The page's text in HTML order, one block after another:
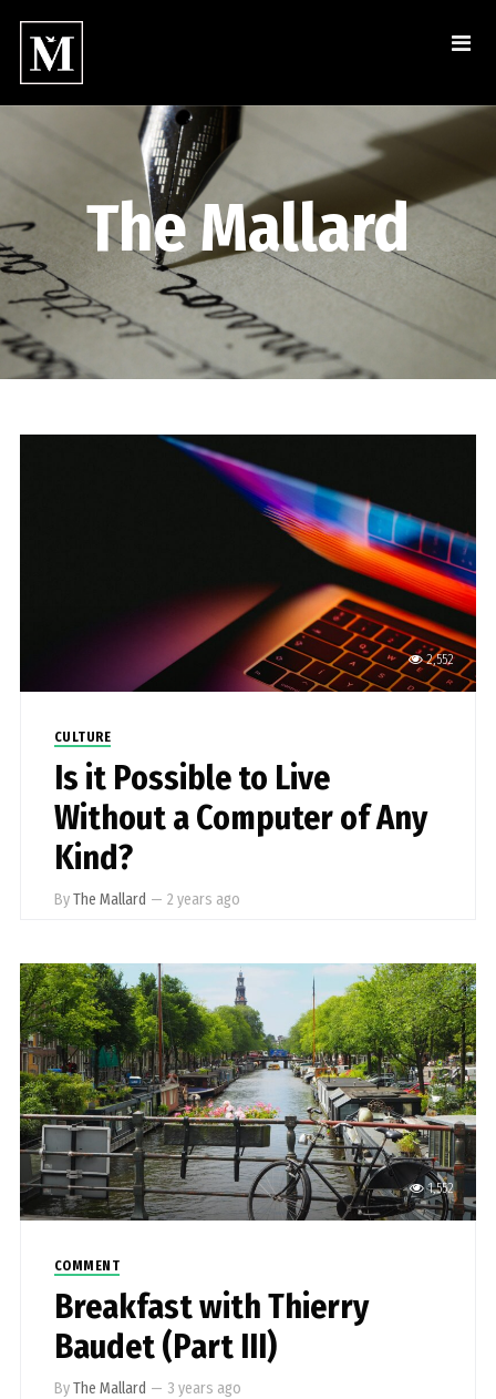
The Mallard
2,552
CULTURE
Is it Possible to Live
Without a Computer of Any
Kind?
ByThe Mallard — 2 years ago
1,552
COMMENT
Breakfast with Thierry
Baudet (Part III)
ByThe Mallard — 3 years ago